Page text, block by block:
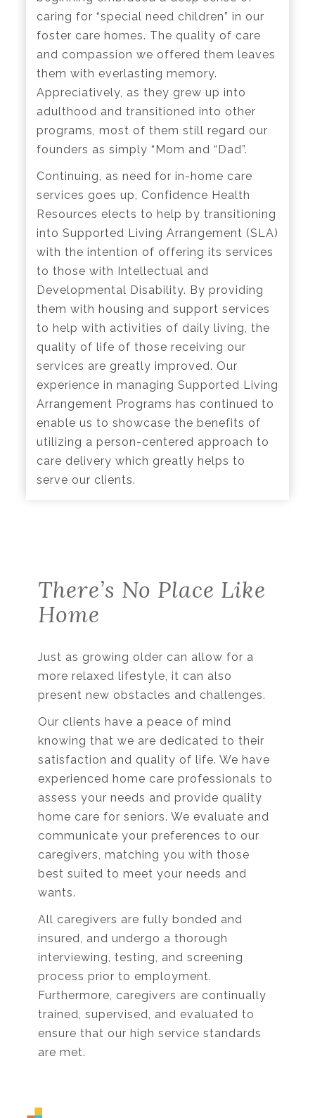
caring for “special need children” in our
foster care homes. The quality of care
and compassion we offered them leaves
them with everlasting memory.
Appreciatively, as they grew up into
adulthood and transitioned into other
programs, most of them still regard our
founders as simply “Mom and “Dad”.
Continuing, as need for in-home care
services goes up, Confidence Health
Resources elects to help by transitioning
into Supported Living Arrangement (SLA)
with the intention of offering its services
to those with Intellectual and
Developmental Disability. By providing
them with housing and support services
to help with activities of daily living, the
quality of life of those receiving our
services are greatly improved. Our
experience in managing Supported Living
Arrangement Programs has continued to
enable us to showcase the benefits of
utilizing a person-centered approach to
care delivery which greatly helps to
serve our clients.
There’s No Place Like
Home
Just as growing older can allow for a
more relaxed lifestyle, it can also
present new obstacles and challenges.
Our clients have a peace of mind
knowing that we are dedicated to their
satisfaction and quality of life. We have
experienced home care professionals to
assess your needs and provide quality
home care for seniors. We evaluate and
communicate your preferences to our
caregivers, matching you with those
best suited to meet your needs and
wants.
All caregivers are fully bonded and
insured, and undergo a thorough
interviewing, testing, and screening
process prior to employment.
Furthermore, caregivers are continually
trained, supervised, and evaluated to
ensure that our high service standards
are met.